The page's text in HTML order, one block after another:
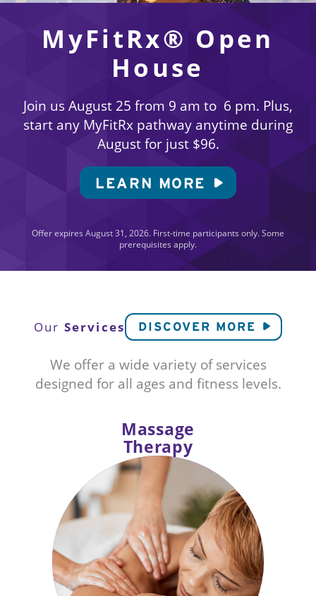
MyFitRx® Open
House
Join us August 25 from 9 am to 6 pm. Plus,
start any MyFitRx pathway anytime during
August for just $96.
LEARN MORE
Offer expires August 31, 2026. First-time participants only. Some
prerequisites apply.
Our Services DISCOVER MORE
We offer a wide variety of services
designed for all ages and fitness levels.
Massage
Therapy
Unwind from everyday stress,
reduce discomfort and more with
our therapeutic massage offerings.